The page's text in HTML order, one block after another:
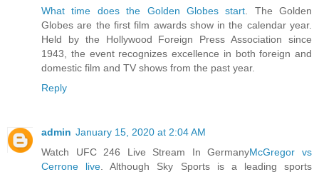
What time does the Golden Globes start . The Golden
Globes are the first film awards show in the calendar year.
Held by the Hollywood Foreign Press Association since
1943, the event recognizes excellence in both foreign and
domestic film and TV shows from the past year.
Reply
admin January 15, 2020 at 2:04 AM
Watch UFC 246 Live Stream In GermanyMcGregor vs
Cerrone live . Although Sky Sports is a leading sports